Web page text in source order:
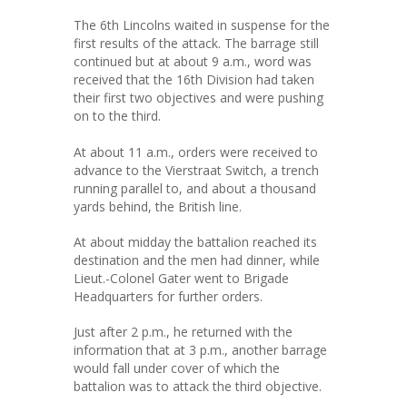
The 6th Lincolns waited in suspense for the
first results of the attack. The barrage still
continued but at about 9 a.m., word was
received that the 16th Division had taken
their first two objectives and were pushing
on to the third.
At about 11 a.m., orders were received to
advance to the Vierstraat Switch, a trench
running parallel to, and about a thousand
yards behind, the British line.
At about midday the battalion reached its
destination and the men had dinner, while
Lieut.-Colonel Gater went to Brigade
Headquarters for further orders.
Just after 2 p.m., he returned with the
information that at 3 p.m., another barrage
would fall under cover of which the
battalion was to attack the third objective.